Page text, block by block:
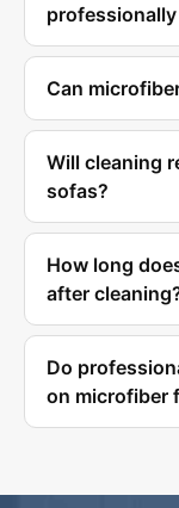
Can
Will cleaning
sofas?
How long
after
Do
on microfiber